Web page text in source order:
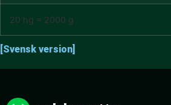
20 hg = 2000 g
[Svensk version]